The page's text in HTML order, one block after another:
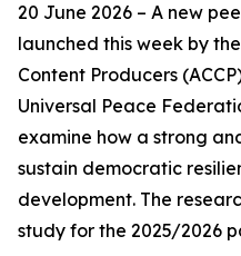
20 June 2026 – A new
launched this week by
Content Producers
Universal Peace
examine how a strong
sustain democratic
development. The
study for the 2025/2026